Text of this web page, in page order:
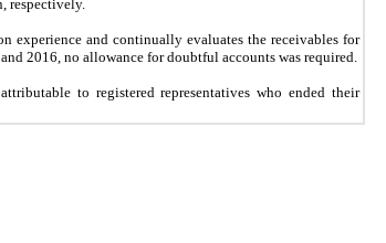
respectively.
experience and continually evaluates the receivables for
2016, no allowance for doubtful accounts was required.
to registered representatives who ended their